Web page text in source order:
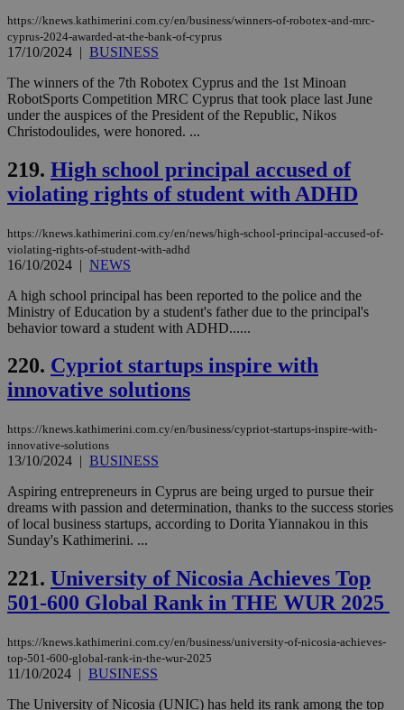
https://knews.kathimerini.com.cy/en/business/winners-of-robotex-and-mrc-
cyprus-2024-awarded-at-the-bank-of-cyprus
17/10/2024 | BUSINESS
The winners of the 7th Robotex Cyprus and the 1st Minoan
RobotSports Competition MRC Cyprus that took place last June
under the auspices of the President of the Republic, Nikos
Christodoulides, were honored. ...
219. High school principal accused of
violating rights of student with ADHD
https://knews.kathimerini.com.cy/en/news/high-school-principal-accused-of-
violating-rights-of-student-with-adhd
16/10/2024 | NEWS
A high school principal has been reported to the police and the
Ministry of Education by a student's father due to the principal's
behavior toward a student with ADHD......
220. Cypriot startups inspire with
innovative solutions
https://knews.kathimerini.com.cy/en/business/cypriot-startups-inspire-with-
innovative-solutions
13/10/2024 | BUSINESS
Aspiring entrepreneurs in Cyprus are being urged to pursue their
dreams with passion and determination, thanks to the success stories
of local business startups, according to Dorita Yiannakou in this
Sunday's Kathimerini. ...
221. University of Nicosia Achieves Top
501-600 Global Rank in THE WUR 2025
https://knews.kathimerini.com.cy/en/business/university-of-nicosia-achieves-
top-501-600-global-rank-in-the-wur-2025
11/10/2024 | BUSINESS
The University of Nicosia (UNIC) has held its rank among the top